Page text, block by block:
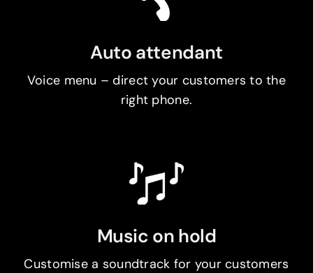
Auto attendant
Voice menu – direct your customers to the
right phone.
Music on hold
Customise a soundtrack for your customers